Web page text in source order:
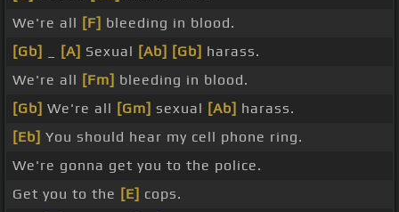
We're all [F] bleeding in blood.
[Gb]
[A] Sexual [Ab] [Gb] harass.
We're all [Fm] bleeding in blood.
[Gb] We're all [Gm] sexual [Ab] harass.
[Eb] You should hear my cell phone ring.
We're gonna get you to the police.
Get you to the [E] cops.